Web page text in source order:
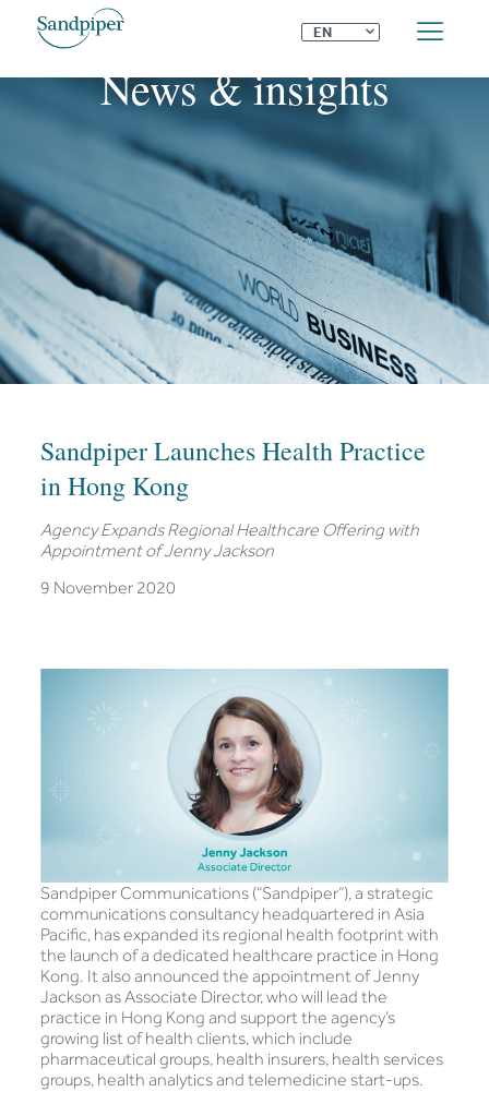
EN ⌄
News & insights
Sandpiper Launches Health Practice
in Hong Kong
Agency Expands Regional Healthcare Offering with
Appointment of Jenny Jackson
9 November 2020
Sandpiper Communications (“Sandpiper”), a strategic
communications consultancy headquartered in Asia
Pacific, has expanded its regional health footprint with
the launch of a dedicated healthcare practice in Hong
Kong. It also announced the appointment of Jenny
Jackson as Associate Director, who will lead the
practice in Hong Kong and support the agency’s
growing list of health clients, which include
pharmaceutical groups, health insurers, health services
groups, health analytics and telemedicine start-ups.